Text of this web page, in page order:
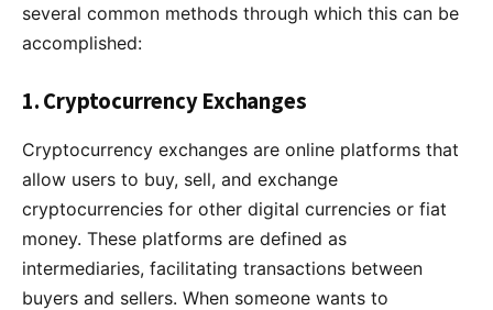
several common methods through which this can be
accomplished:
1. Cryptocurrency Exchanges
Cryptocurrency exchanges are online platforms that
allow users to buy, sell, and exchange
cryptocurrencies for other digital currencies or fiat
money. These platforms are defined as
intermediaries, facilitating transactions between
buyers and sellers. When someone wants to